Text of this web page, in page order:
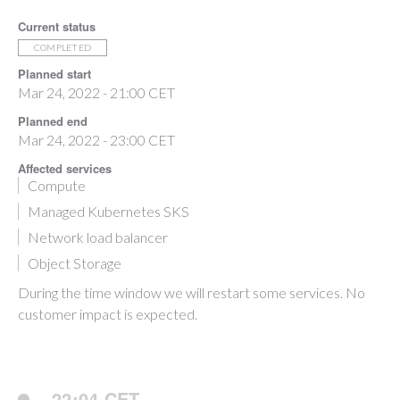
Current status
COMPLETED
Planned start
Mar 24, 2022 - 21:00 CET
Planned end
Mar 24, 2022 - 23:00 CET
Affected services
Compute
Managed Kubernetes SKS
Network load balancer
Object Storage
During the time window we will restart some services. No
customer impact is expected.